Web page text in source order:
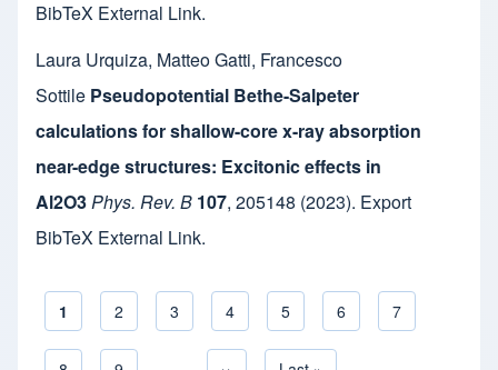
BibTeX External Link.
Laura Urquiza, Matteo Gatti, Francesco
Sottile Pseudopotential Bethe-Salpeter
calculations for shallow-core x-ray absorption
near-edge structures: Excitonic effects in
Al2O3Phys. Rev. B 107, 205148 (2023). Export
BibTeX External Link.
Pagination
Current page
1 Page
2 Page
3 Page
4 Page
5 Page
6 Page
7